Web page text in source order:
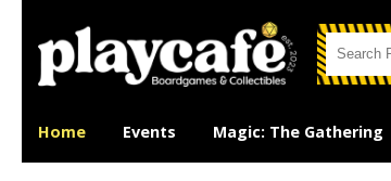
Home Events Magic: The Gathering